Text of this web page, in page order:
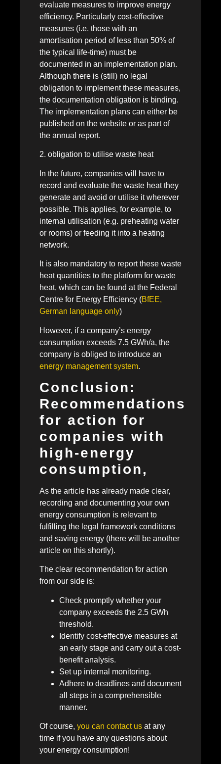
evaluate measures to improve energy
efficiency. Particularly cost-effective
measures (i.e. those with an
amortisation period of less than 50% of
the typical life-time) must be
documented in an implementation plan.
Although there is (still) no legal
obligation to implement these measures,
the documentation obligation is binding.
The implementation plans can either be
published on the website or as part of
the annual report.
2. obligation to utilise waste heat
In the future, companies will have to
record and evaluate the waste heat they
generate and avoid or utilise it wherever
possible. This applies, for example, to
internal utilisation (e.g. preheating water
or rooms) or feeding it into a heating
network.
It is also mandatory to report these waste
heat quantities to the platform for waste
heat, which can be found at the Federal
Centre for Energy Efficiency (BfEE,
German language only)
However, if a company’s energy
consumption exceeds 7.5 GWh/a, the
company is obliged to introduce an
energy management system.
Conclusion:
Recommendations
for action for
companies with
high-energy
consumption,
As the article has already made clear,
recording and documenting your own
energy consumption is relevant to
fulfilling the legal framework conditions
and saving energy (there will be another
article on this shortly).
The clear recommendation for action
from our side is:
Check promptly whether your
company exceeds the 2.5 GWh
threshold.
Identify cost-effective measures at
an early stage and carry out a cost-
benefit analysis.
Set up internal monitoring.
Adhere to deadlines and document
all steps in a comprehensible
manner.
Of course, you can contact us at any
time if you have any questions about
your energy consumption!